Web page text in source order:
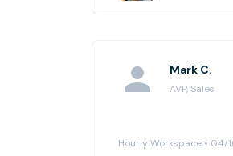
Mark C.
AVP, Sales
Hourly Workspace • 04/